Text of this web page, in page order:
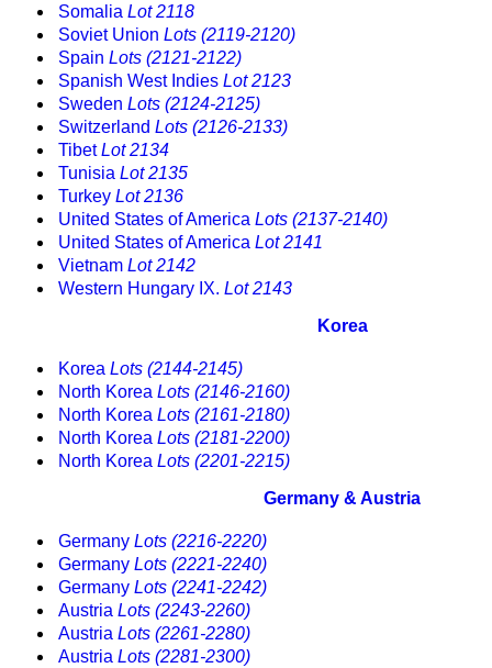
Somalia Lot 2118
Soviet Union Lots (2119-2120)
Spain Lots (2121-2122)
Spanish West Indies Lot 2123
Sweden Lots (2124-2125)
Switzerland Lots (2126-2133)
TibetLot 2134
Tunisia Lot 2135
Turkey Lot 2136
United States of America Lots (2137-2140)
United States of America Lot 2141
Vietnam Lot 2142
Western Hungary IX. Lot 2143
Korea
Korea Lots (2144-2145)
North Korea Lots (2146-2160)
North Korea Lots (2161-2180)
North Korea Lots (2181-2200)
North Korea Lots (2201-2215)
Germany & Austria
Germany Lots (2216-2220)
Germany Lots (2221-2240)
Germany Lots (2241-2242)
Austria Lots (2243-2260)
Austria Lots (2261-2280)
Austria Lots (2281-2300)